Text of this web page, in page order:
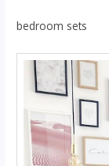
bedroom sets